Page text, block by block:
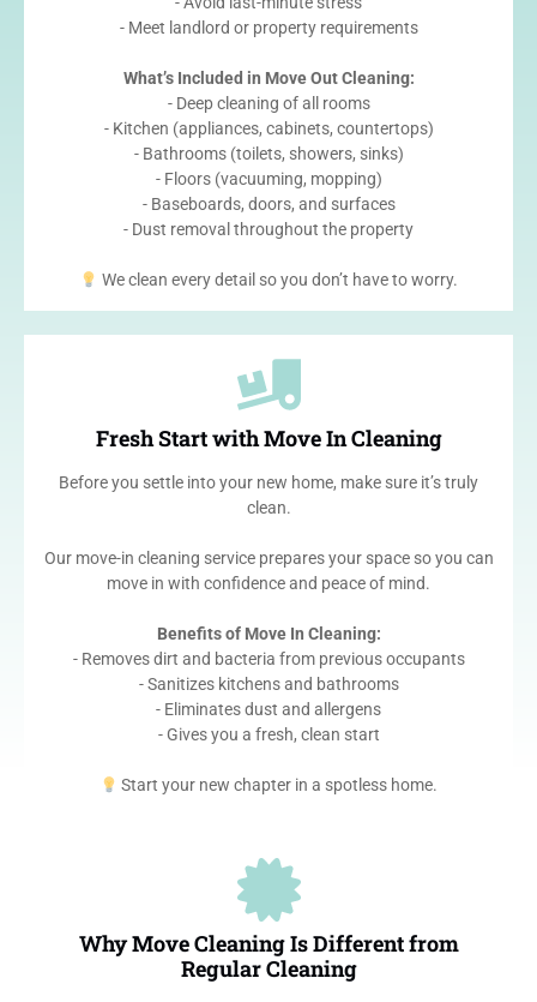
- Meet landlord or property requirements
What’s Included in Move Out Cleaning:
- Deep cleaning of all rooms
- Kitchen (appliances, cabinets, countertops)
- Bathrooms (toilets, showers, sinks)
- Floors (vacuuming, mopping)
- Baseboards, doors, and surfaces
- Dust removal throughout the property
We clean every detail so you don’t have to worry.
Fresh Start with Move In Cleaning
Before you settle into your new home, make sure it’s truly
clean.
Our move-in cleaning service prepares your space so you can
move in with confidence and peace of mind.
Benefits of Move In Cleaning:
- Removes dirt and bacteria from previous occupants
- Sanitizes kitchens and bathrooms
- Eliminates dust and allergens
- Gives you a fresh, clean start
Start your new chapter in a spotless home.
Why Move Cleaning Is Different from
Regular Cleaning